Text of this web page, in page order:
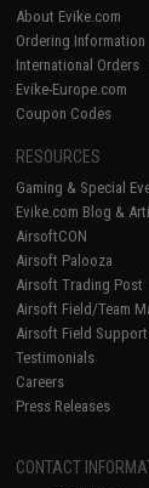
About Evike.com
Ordering Information
International Orders
Evike-Europe.com
Coupon Codes
RESOURCES
Gaming & Special
Evike.com Blog &
AirsoftCON
Airsoft Palooza
Airsoft Trading Post
Airsoft Field/Team
Airsoft Field Support
Testimonials
Careers
Press Releases
CONTACT